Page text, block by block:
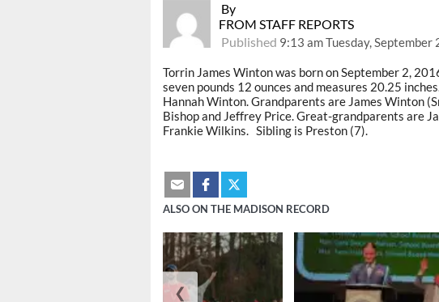
By
FROM STAFF REPORTS
Published 9:13 am Tuesday, September
Torrin James Winton was born on September 2,
seven pounds 12 ounces and measures 20.25
Hannah Winton. Grandparents are James Winton
Bishop and Jeffrey Price. Great-grandparents are
Frankie Wilkins. Sibling is Preston (7).
ALSO ON THE MADISON RECORD
❮